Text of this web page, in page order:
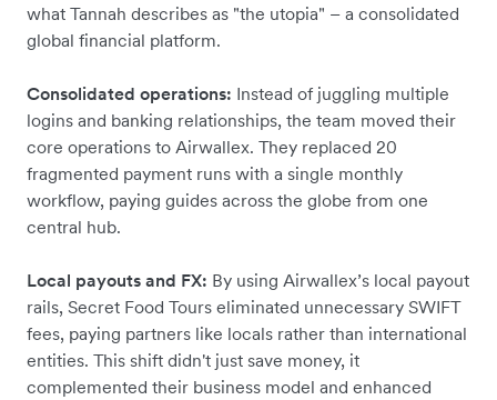
what Tannah describes as "the utopia" – a consolidated
global financial platform.
Consolidated operations: Instead of juggling multiple
logins and banking relationships, the team moved their
core operations to Airwallex. They replaced 20
fragmented payment runs with a single monthly
workflow, paying guides across the globe from one
central hub.
Local payouts and FX: By using Airwallex’s local payout
rails, Secret Food Tours eliminated unnecessary SWIFT
fees, paying partners like locals rather than international
entities. This shift didn't just save money, it
complemented their business model and enhanced